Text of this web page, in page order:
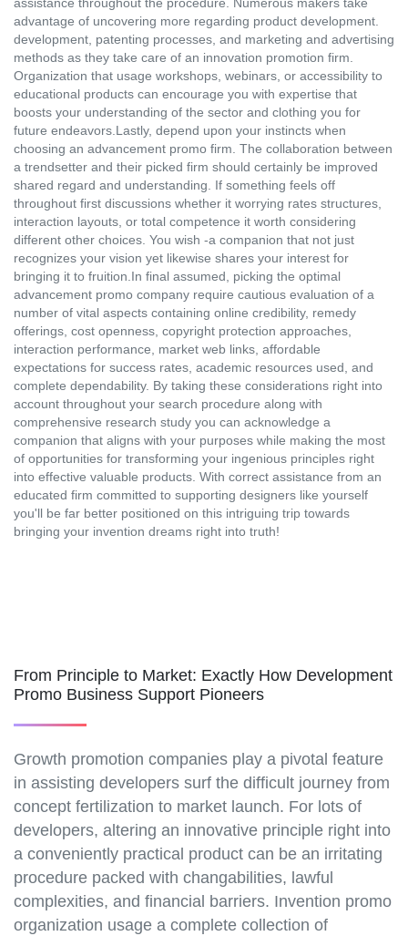
assistance throughout the procedure. Numerous makers take
advantage of uncovering more regarding product development.
development, patenting processes, and marketing and advertising
methods as they take care of an innovation promotion firm.
Organization that usage workshops, webinars, or accessibility to
educational products can encourage you with expertise that
boosts your understanding of the sector and clothing you for
future endeavors.Lastly, depend upon your instincts when
choosing an advancement promo firm. The collaboration between
a trendsetter and their picked firm should certainly be improved
shared regard and understanding. If something feels off
throughout first discussions whether it worrying rates structures,
interaction layouts, or total competence it worth considering
different other choices. You wish -a companion that not just
recognizes your vision yet likewise shares your interest for
bringing it to fruition.In final assumed, picking the optimal
advancement promo company require cautious evaluation of a
number of vital aspects containing online credibility, remedy
offerings, cost openness, copyright protection approaches,
interaction performance, market web links, affordable
expectations for success rates, academic resources used, and
complete dependability. By taking these considerations right into
account throughout your search procedure along with
comprehensive research study you can acknowledge a
companion that aligns with your purposes while making the most
of opportunities for transforming your ingenious principles right
into effective valuable products. With correct assistance from an
educated firm committed to supporting designers like yourself
you'll be far better positioned on this intriguing trip towards
bringing your invention dreams right into truth!
From Principle to Market: Exactly How Development
Promo Business Support Pioneers
Growth promotion companies play a pivotal feature
in assisting developers surf the difficult journey from
concept fertilization to market launch. For lots of
developers, altering an innovative principle right into
a conveniently practical product can be an irritating
procedure packed with changabilities, lawful
complexities, and financial barriers. Invention promo
organization usage a complete collection of